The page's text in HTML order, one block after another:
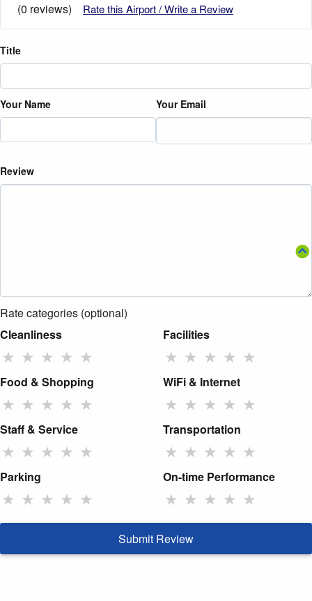
(0 reviews)
Rate this Airport / Write a Review
Title
Your Name Your Email
Review
Rate categories (optional)
Cleanliness
★ ★ ★ ★ ★
Facilities
★ ★ ★ ★ ★
Food & Shopping
★ ★ ★ ★ ★
WiFi & Internet
★ ★ ★ ★ ★
Staff & Service
★ ★ ★ ★ ★
Transportation
★ ★ ★ ★ ★
Parking
★ ★ ★ ★ ★
On-time Performance
★ ★ ★ ★ ★
Submit Review